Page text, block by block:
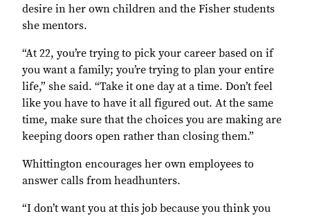
desire in her own children and the Fisher students
she mentors.
“At 22, you’re trying to pick your career based on if
you want a family; you’re trying to plan your entire
life,” she said. “Take it one day at a time. Don’t feel
like you have to have it all figured out. At the same
time, make sure that the choices you are making are
keeping doors open rather than closing them.”
Whittington encourages her own employees to
answer calls from headhunters.
“I don’t want you at this job because you think you